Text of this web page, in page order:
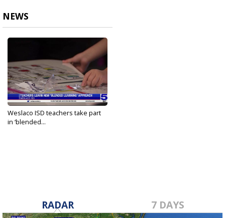
NEWS
Weslaco ISD teachers take part
in ‘blended...
RADAR 7 DAYS